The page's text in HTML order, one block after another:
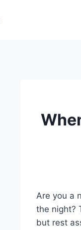
Are you a
the night?
but rest